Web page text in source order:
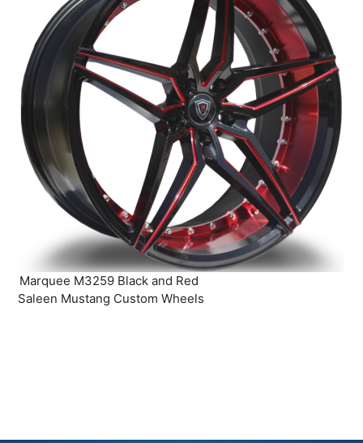
Marquee M3259 Black and Red
Saleen Mustang Custom Wheels